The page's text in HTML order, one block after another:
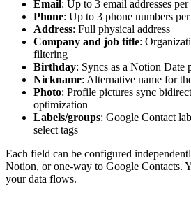
Email : Up to 3 email addresses per
Phone: Up to 3 phone numbers
Address: Full physical address
Company and job title:
filtering
Birthday: Syncs as a Notion Date
Nickname: Alternative name for
Photo: Profile pictures sync
optimization
Labels/groups: Google Contact
select tags
Each field can be configured
Notion, or one-way to Google Contacts.
your data flows.